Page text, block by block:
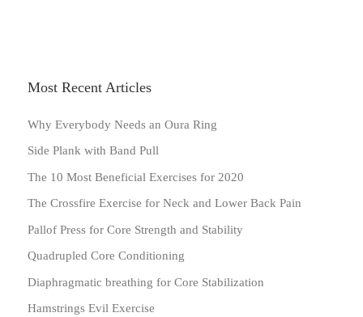
Most Recent Articles
Why Everybody Needs an Oura Ring
Side Plank with Band Pull
The 10 Most Beneficial Exercises for 2020
The Crossfire Exercise for Neck and Lower Back Pain
Pallof Press for Core Strength and Stability
Quadrupled Core Conditioning
Diaphragmatic breathing for Core Stabilization
Hamstrings Evil Exercise